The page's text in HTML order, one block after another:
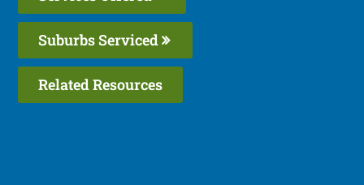
Suburbs Serviced
Related Resources